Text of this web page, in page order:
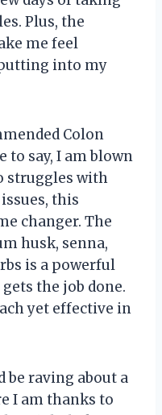
Plus, the
me feel
into my
Colon
to say, I am blown
struggles with
this
changer. The
husk, senna,
is a powerful
the job done.
yet effective in
be raving about a
I am thanks to